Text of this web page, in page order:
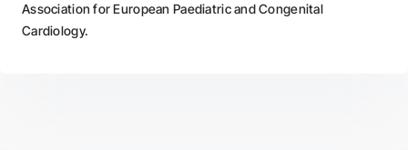
Association for European Paediatric and Congenital
Cardiology.